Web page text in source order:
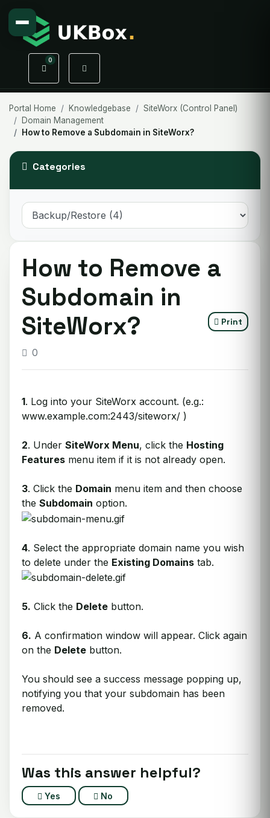
0
Shopping Cart
Portal Home Knowledgebase
SiteWorx (Control Panel)
Domain Management
How to Remove a Subdomain in SiteWorx?
Categories
How to Remove a
Subdomain in
SiteWorx?
Print
0
1. Log into your SiteWorx account. (e.g.:
www.example.com:2443/siteworx/ )
2. Under SiteWorx Menu, click the Hosting
Features menu item if it is not already open.
3. Click the Domain menu item and then choose
the Subdomain option.
4. Select the appropriate domain name you wish
to delete under the Existing Domains tab.
5. Click the Delete button.
6. A confirmation window will appear. Click again
on the Delete button.
You should see a success message popping up,
notifying you that your subdomain has been
removed.
Was this answer helpful?
Yes No